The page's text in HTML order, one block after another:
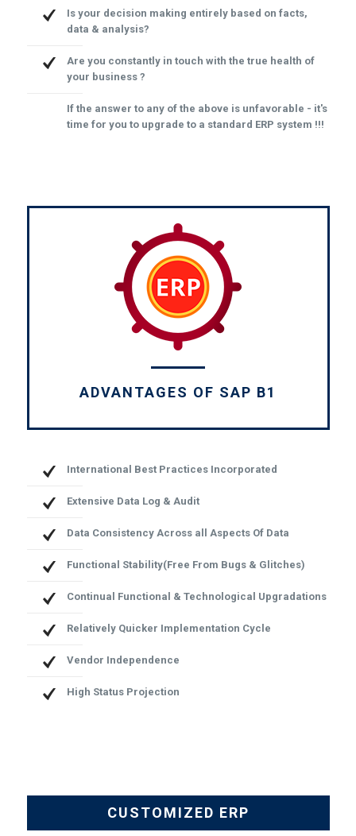
Is your decision making entirely based on facts,
data & analysis?
Are you constantly in touch with the true health of
your business ?
If the answer to any of the above is unfavorable - it's
time for you to upgrade to a standard ERP system !!!
ADVANTAGES OF SAP B1
International Best Practices Incorporated
Extensive Data Log & Audit
Data Consistency Across all Aspects Of Data
Functional Stability(Free From Bugs & Glitches)
Continual Functional & Technological Upgradations
Relatively Quicker Implementation Cycle
Vendor Independence
High Status Projection
CUSTOMIZED ERP